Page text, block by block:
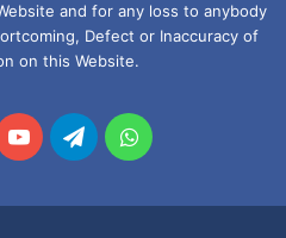
and for any loss to anybody
Defect or Inaccuracy of
on this Website.
YouTubeTelegramWhatsApp